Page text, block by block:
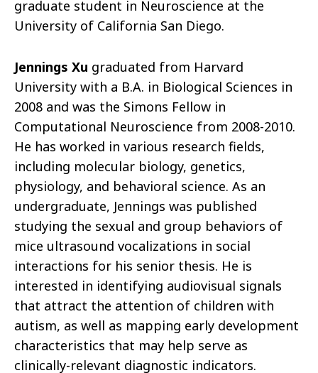
graduate student in Neuroscience at the
University of California San Diego.
Jennings Xu graduated from Harvard
University with a B.A. in Biological Sciences in
2008 and was the Simons Fellow in
Computational Neuroscience from 2008-2010.
He has worked in various research fields,
including molecular biology, genetics,
physiology, and behavioral science. As an
undergraduate, Jennings was published
studying the sexual and group behaviors of
mice ultrasound vocalizations in social
interactions for his senior thesis. He is
interested in identifying audiovisual signals
that attract the attention of children with
autism, as well as mapping early development
characteristics that may help serve as
clinically-relevant diagnostic indicators.